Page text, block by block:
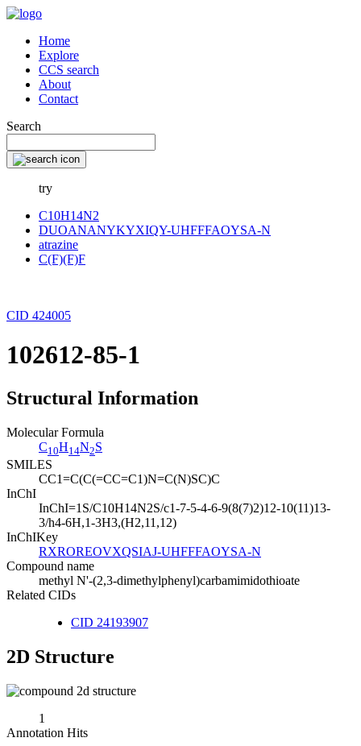
Home
Explore
CCS search
About
Contact
Search
try
C10H14N2
DUOANANYKYXIQY-UHFFFAOYSA-N
atrazine
C(F)(F)F
CID 424005
102612-85-1
Structural Information
Molecular Formula
C10H14N2S
SMILES
CC1=C(C(=CC=C1)N=C(N)SC)C
InChI
InChI=1S/C10H14N2S/c1-7-5-4-6-9(8(7)2)12-10(11)13-
3/h4-6H,1-3H3,(H2,11,12)
InChIKey
RXROREOVXQSIAJ-UHFFFAOYSA-N
Compound name
methyl N'-(2,3-dimethylphenyl)carbamimidothioate
Related CIDs
CID 24193907
2D Structure
1
Annotation Hits